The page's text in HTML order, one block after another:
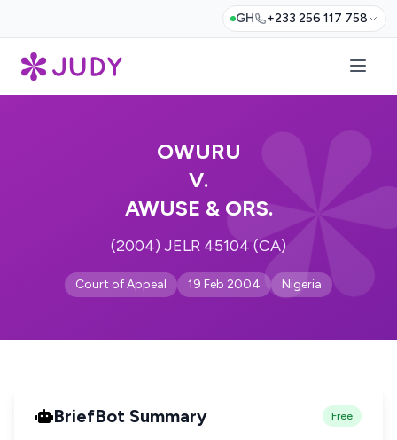
GH +233 256 117 758
OWURU
V.
AWUSE & ORS.
(2004) JELR 45104 (CA)
Court of Appeal 19 Feb 2004 Nigeria
BriefBot Summary Free